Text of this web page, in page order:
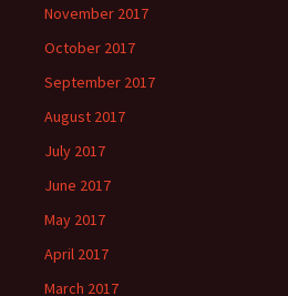
November 2017
October 2017
September 2017
August 2017
July 2017
June 2017
May 2017
April 2017
March 2017